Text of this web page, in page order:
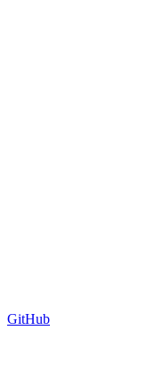
GitHub